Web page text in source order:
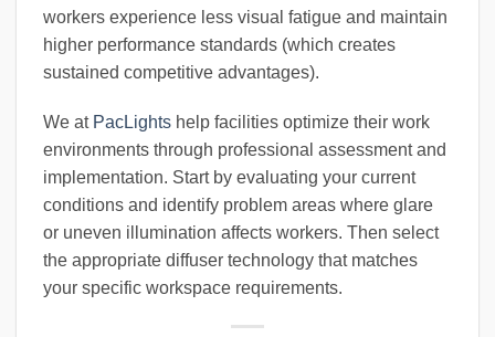
workers experience less visual fatigue and maintain
higher performance standards (which creates
sustained competitive advantages).
We at PacLights help facilities optimize their work
environments through professional assessment and
implementation. Start by evaluating your current
conditions and identify problem areas where glare
or uneven illumination affects workers. Then select
the appropriate diffuser technology that matches
your specific workspace requirements.